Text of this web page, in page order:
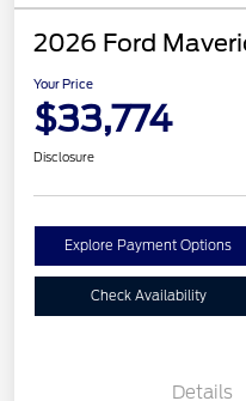
2026 Ford
Your Price
$33,774
Disclosure
Explore Payment Options
Check Availability
Details